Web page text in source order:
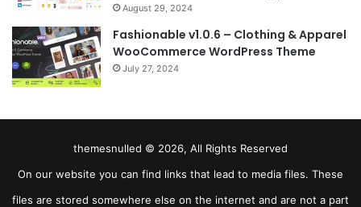
August 29, 2024
Fashionable v1.0.6 – Clothing & Apparel
WooCommerce WordPress Theme
July 27, 2024
themesnulled © 2026, All Rights Reserved
On our website you can find links that lead to media files. These
files are stored somewhere else on the internet and are not a part